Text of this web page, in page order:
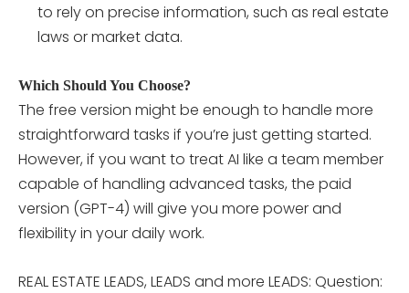
to rely on precise information, such as real estate
laws or market data.
Which Should You Choose?
The free version might be enough to handle more
straightforward tasks if you’re just getting started.
However, if you want to treat AI like a team member
capable of handling advanced tasks, the paid
version (GPT-4) will give you more power and
flexibility in your daily work.
REAL ESTATE LEADS, LEADS and more LEADS: Question: